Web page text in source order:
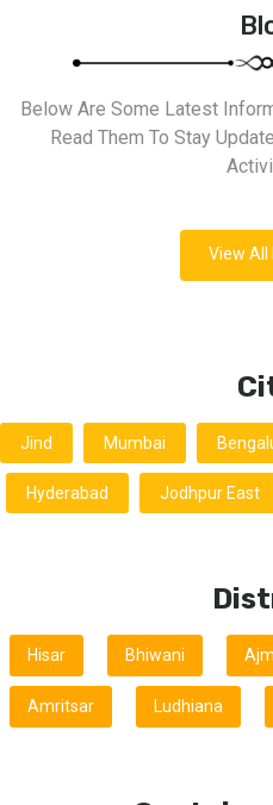
Below Are Some Latest
Read Them To Stay
View All
Jind Mumbai
Hyderabad Jodhpur East
Hisar Bhiwani
Amritsar Ludhiana